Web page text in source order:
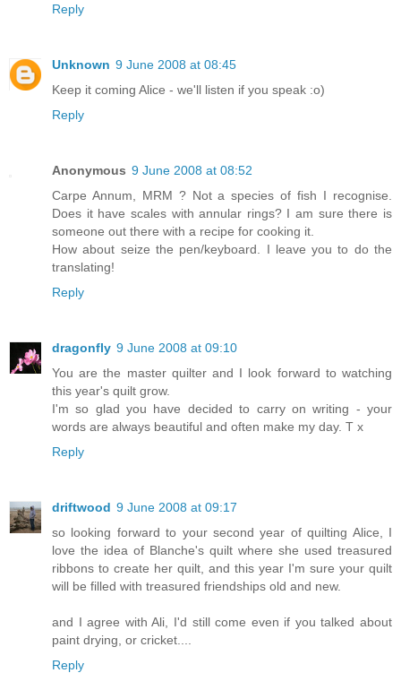
Reply
Unknown 9 June 2008 at 08:45
Keep it coming Alice - we'll listen if you speak :o)
Reply
Anonymous 9 June 2008 at 08:52
Carpe Annum, MRM ? Not a species of fish I recognise.
Does it have scales with annular rings? I am sure there is
someone out there with a recipe for cooking it.
How about seize the pen/keyboard. I leave you to do the
translating!
Reply
dragonfly 9 June 2008 at 09:10
You are the master quilter and I look forward to watching
this year's quilt grow.
I'm so glad you have decided to carry on writing - your
words are always beautiful and often make my day. T x
Reply
driftwood 9 June 2008 at 09:17
so looking forward to your second year of quilting Alice, I
love the idea of Blanche's quilt where she used treasured
ribbons to create her quilt, and this year I'm sure your quilt
will be filled with treasured friendships old and new.
and I agree with Ali, I'd still come even if you talked about
paint drying, or cricket....
Reply